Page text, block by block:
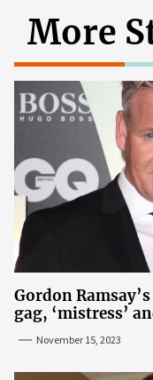
More
Gordon
gag, ‘mistress’
November 15, 2023